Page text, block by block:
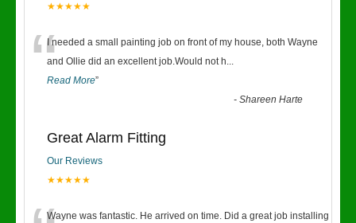
★★★★★
“I needed a small painting job on front of my house, both Wayne
and Ollie did an excellent job.Would not h...
Read More”
-Shareen Harte
Great Alarm Fitting
Our Reviews
★★★★★
Wayne was fantastic. He arrived on time. Did a great job installing